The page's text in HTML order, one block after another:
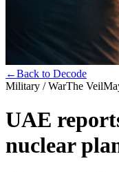
←Back to Decode
Military / WarThe Veil
UAE
nuclear